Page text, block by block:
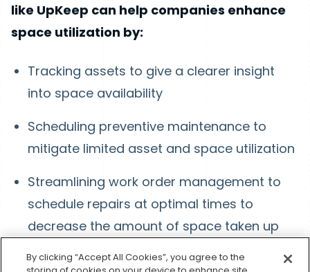
like UpKeep can help companies enhance
space utilization by:
Tracking assets to give a clearer insight
into space availability
Scheduling preventive maintenance to
mitigate limited asset and space utilization
Streamlining work order management to
schedule repairs at optimal times to
decrease the amount of space taken up
By clicking “Accept All Cookies”, you agree to the